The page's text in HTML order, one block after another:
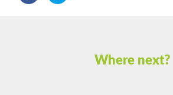
Where next?